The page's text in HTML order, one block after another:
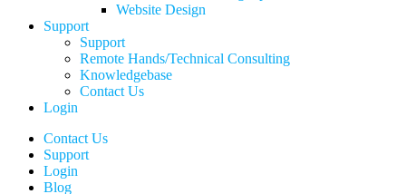
Website Design
Support
Support
Remote Hands/Technical Consulting
Knowledgebase
Contact Us
Login
Contact Us
Support
Login
Blog